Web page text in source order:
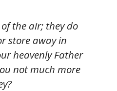
the air; they do
store away in
heavenly Father
not much more